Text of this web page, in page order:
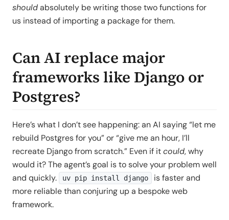
shouldabsolutely be writing those two functions for
us instead of importing a package for them.
Can AI replace major
frameworks like Django or
Postgres?
Here’s what I don’t see happening: an AI saying “let me
rebuild Postgres for you” or “give me an hour, I’ll
recreate Django from scratch.” Even if itcould, why
would it? The agent’s goal is to solve your problem well
and quickly.
uv pip install django
is faster and
more reliable than conjuring up a bespoke web
framework.